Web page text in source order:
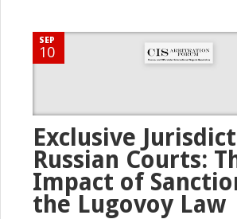
SEP
10
Exclusive
Russian Courts:
Impact of
the Lugovoy Law